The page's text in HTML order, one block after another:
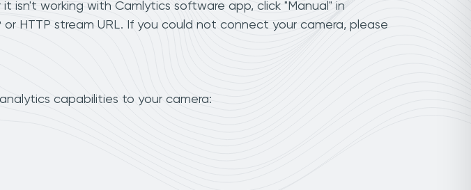
isn't working with Camlytics software app, click "Manual" in
HTTP stream URL. If you could not connect your camera, please
capabilities to your camera: